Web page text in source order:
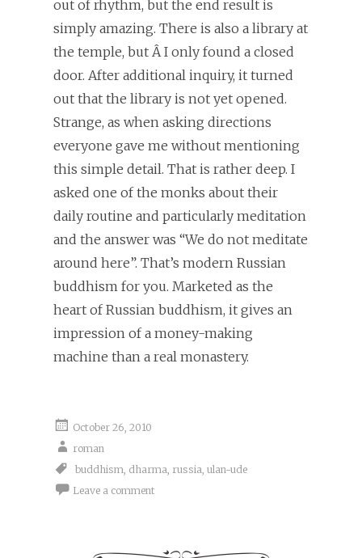
out of rhythm, but the end result is
simply amazing. There is also a library at
the temple, but Â I only found a closed
door. After additional inquiry, it turned
out that the library is not yet opened.
Strange, as when asking directions
everyone gave me without mentioning
this simple detail. That is rather deep. I
asked one of the monks about their
daily routine and particularly meditation
and the answer was “We do not meditate
around here”. That’s modern Russian
buddhism for you. Marketed as the
heart of Russian buddhism, it gives an
impression of a money-making
machine than a real monastery.
October 26, 2010
roman
buddhism dharma russia ulan-ude
Leave a comment